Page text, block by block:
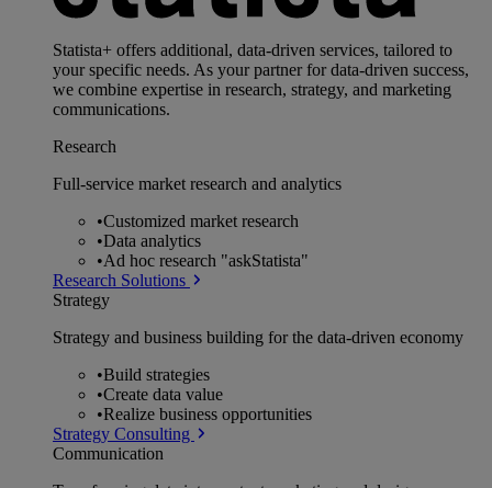
Statista+ offers additional, data-driven services, tailored to
your specific needs. As your partner for data-driven success,
we combine expertise in research, strategy, and marketing
communications.
Research
Full-service market research and analytics
•Customized market research
•Data analytics
•Ad hoc research "askStatista"
Research Solutions
Strategy
Strategy and business building for the data-driven economy
•Build strategies
•Create data value
•Realize business opportunities
Strategy Consulting
Communication